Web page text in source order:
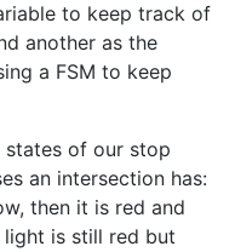
to keep track of
another as the
a FSM to keep
states of our stop
an intersection has:
then it is red and
light is still red but